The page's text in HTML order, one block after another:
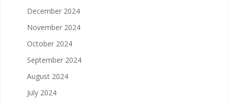
December 2024
November 2024
October 2024
September 2024
August 2024
July 2024